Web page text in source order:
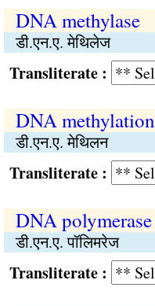
DNA methylase
डी.एन.ए. मेथिलेज
:
DNA methylation
डी.एन.ए. मेथिलन
:
DNA polymerase
डी.एन.ए. पॉलिमरेज
: